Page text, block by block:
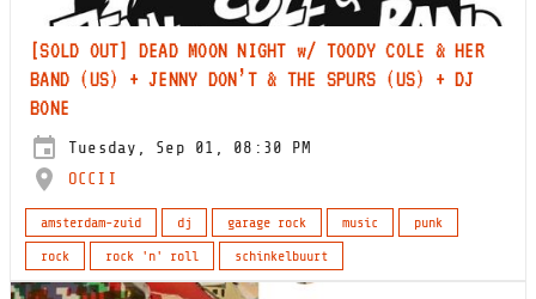
[SOLD OUT] DEAD MOON NIGHT w/ TOODY COLE & HER
BAND (US) + JENNY DON’T & THE SPURS (US) + DJ
BONE
Tuesday, Sep 01, 08:30 PM
OCCII
amsterdam-zuid dj garage rock music
punk
rock
rock 'n' roll schinkelbuurt